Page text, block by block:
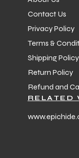
Contact Us
Privacy Policy
Terms &
Shipping Policy
Return Policy
Refund and
RELATED